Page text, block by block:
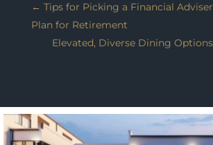
← Tips for Picking a Financial
Plan for Retirement
Elevated, Diverse Dining